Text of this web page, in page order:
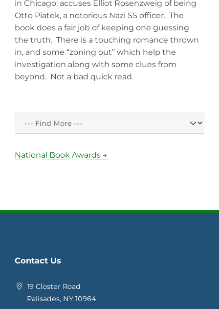
in Chicago, accuses Elliot Rosenzweig of being
Otto Piatek, a notorious Nazi SS officer. The
book does a fair job of keeping one guessing
the truth. There is a touching romance thrown
in, and some “zoning out” which help the
investigation along with some clues from
beyond. Not a bad quick read.
National Book Awards →
Contact Us
19 Closter Road
Palisades, NY 10964